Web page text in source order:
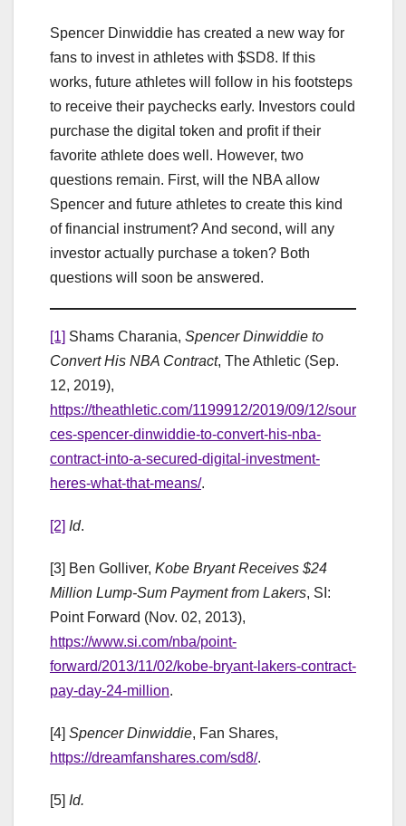
Spencer Dinwiddie has created a new way for
fans to invest in athletes with $SD8. If this
works, future athletes will follow in his footsteps
to receive their paychecks early. Investors could
purchase the digital token and profit if their
favorite athlete does well. However, two
questions remain. First, will the NBA allow
Spencer and future athletes to create this kind
of financial instrument? And second, will any
investor actually purchase a token? Both
questions will soon be answered.
[1] Shams Charania, Spencer Dinwiddie to
Convert His NBA Contract, The Athletic (Sep.
12, 2019),
https://theathletic.com/1199912/2019/09/12/sour
ces-spencer-dinwiddie-to-convert-his-nba-
contract-into-a-secured-digital-investment-
heres-what-that-means/.
[2] Id.
[3] Ben Golliver, Kobe Bryant Receives $24
Million Lump-Sum Payment from Lakers, SI:
Point Forward (Nov. 02, 2013),
https://www.si.com/nba/point-
forward/2013/11/02/kobe-bryant-lakers-contract-
pay-day-24-million.
[4] Spencer Dinwiddie, Fan Shares,
https://dreamfanshares.com/sd8/.
[5] Id.